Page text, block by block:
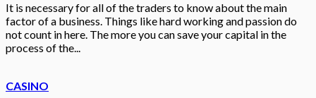
It is necessary for all of the traders to know about the main
factor of a business. Things like hard working and passion do
not count in here. The more you can save your capital in the
process of the...
CASINO